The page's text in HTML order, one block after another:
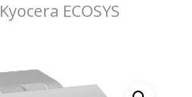
Kyocera ECOSYS